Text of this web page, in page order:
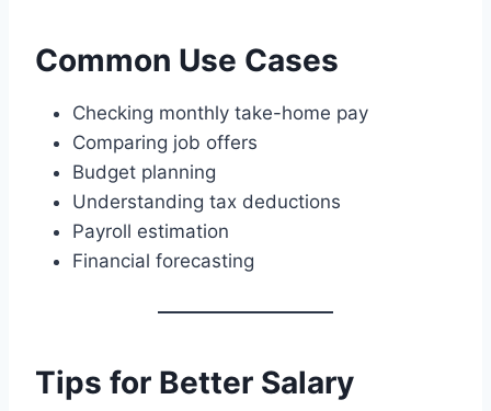
Common Use Cases
Checking monthly take-home pay
Comparing job offers
Budget planning
Understanding tax deductions
Payroll estimation
Financial forecasting
Tips for Better Salary